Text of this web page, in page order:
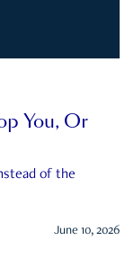
You, Or
of the
June 10, 2026